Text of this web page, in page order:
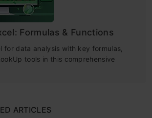
Formulas & Functions
for data analysis with key formulas,
tools in this comprehensive
ARTICLES